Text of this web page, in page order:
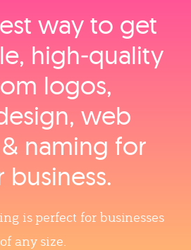
way to get
high‑quality
logos,
web
naming for
business.
is perfect for businesses
of any size.